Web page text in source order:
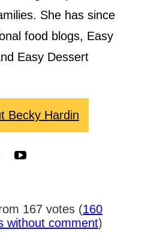
She has since
food blogs, Easy
Easy Dessert
Becky Hardin
167 votes (160
without comment)